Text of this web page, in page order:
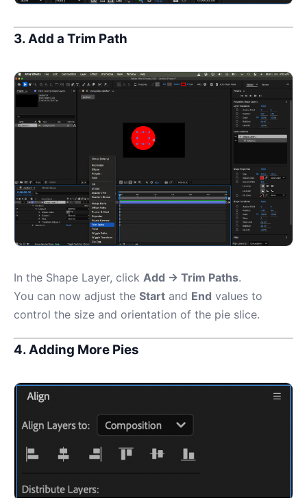
3. Add a Trim Path
In the Shape Layer, click Add → Trim Paths.
You can now adjust the Start and End values to
control the size and orientation of the pie slice.
4. Adding More Pies